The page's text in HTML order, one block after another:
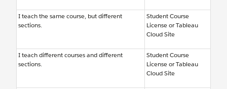
I teach the same course, but different
sections.
Student Course
License or Tableau
Cloud Site
I teach different courses and different
sections.
Student Course
License or Tableau
Cloud Site